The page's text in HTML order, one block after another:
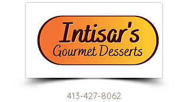
413-427-8062